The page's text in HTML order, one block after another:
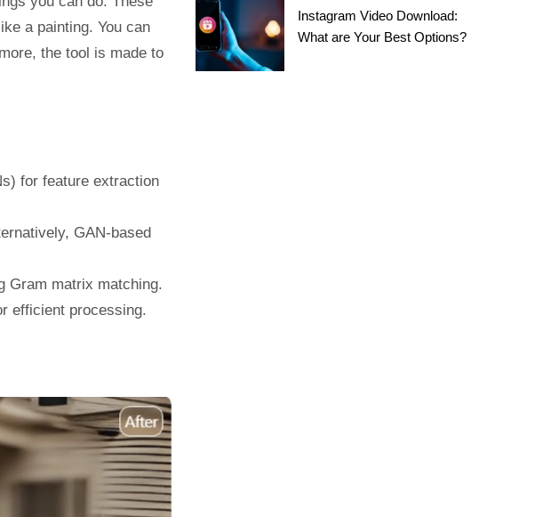
a painting. You can
the tool is made to
for feature extraction
GAN-based
Gram matrix matching.
efficient processing.
Instagram Video Download:
What are Your Best Options?